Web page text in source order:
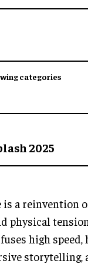
categories
2025
is a reinvention
physical
high
storytelling,